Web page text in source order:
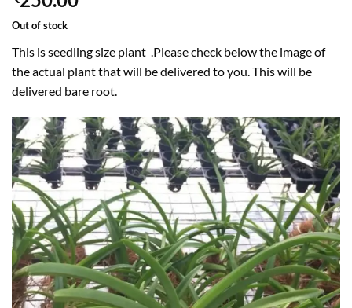
Out of stock
This is seedling size plant .Please check below the image of
the actual plant that will be delivered to you. This will be
delivered bare root.